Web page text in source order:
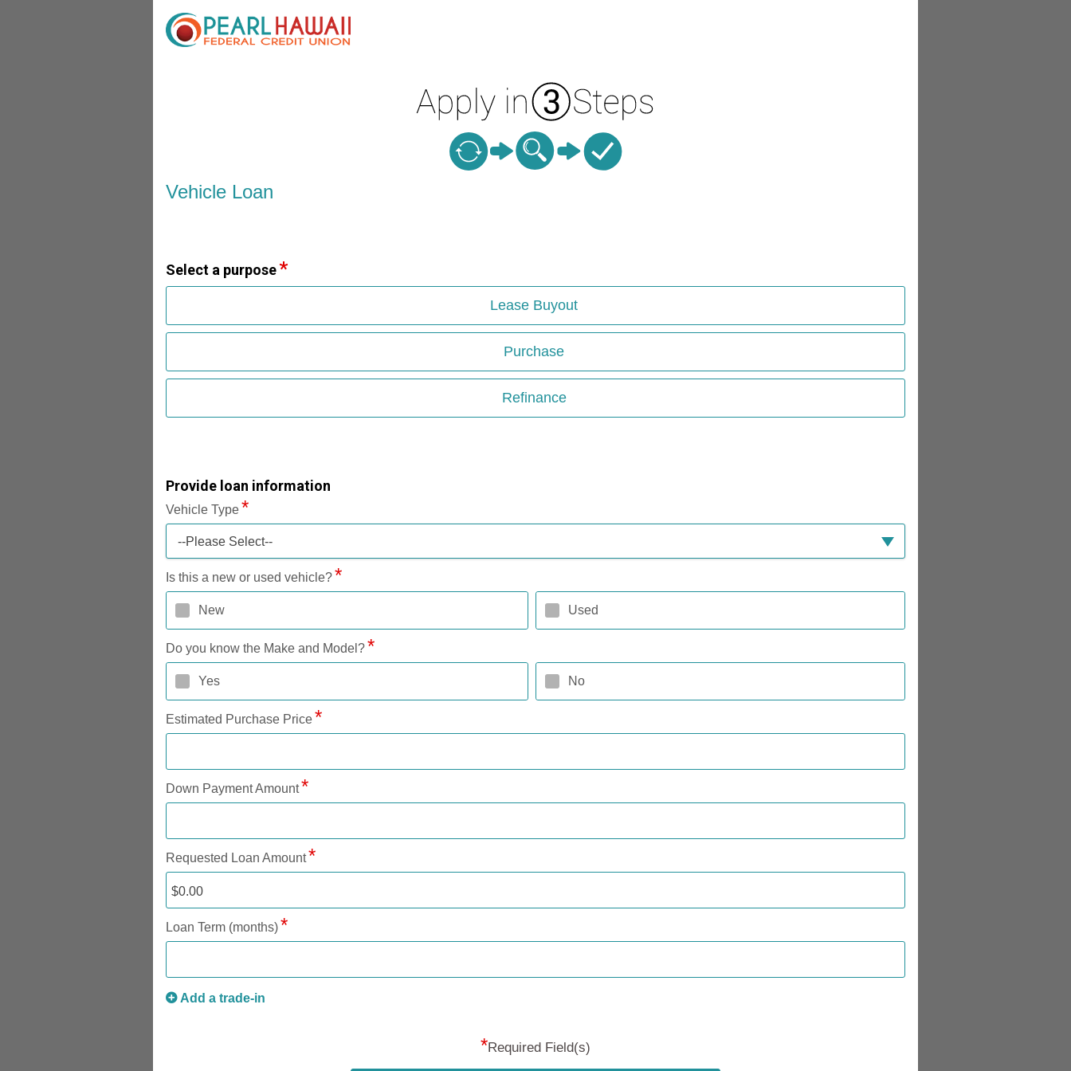
Vehicle Loan Information
Vehicle Loan
Select a purpose
Lease Buyout
Purchase
Refinance
Provide loan information
Vehicle Type
--Please Select--
Is this a new or used vehicle?
New Used
Do you know the Make and Model?
Yes No
Estimated Purchase Price
Down Payment Amount
Requested Loan Amount
Loan Term (months)
Add a trade-in
*Required Field(s)